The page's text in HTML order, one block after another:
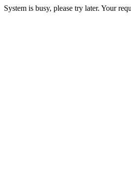
System is busy, please try later. Your